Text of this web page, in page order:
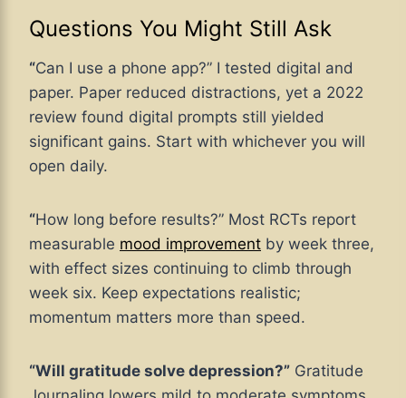
Questions You Might Still Ask
“Can I use a phone app?” I tested digital and
paper. Paper reduced distractions, yet a 2022
review found digital prompts still yielded
significant gains. Start with whichever you will
open daily.
“How long before results?” Most RCTs report
measurable mood improvement by week three,
with effect sizes continuing to climb through
week six. Keep expectations realistic;
momentum matters more than speed.
“Will gratitude solve depression?” Gratitude